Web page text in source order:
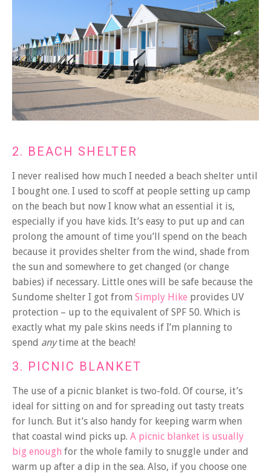
2. BEACH SHELTER
I never realised how much I needed a beach shelter until
I bought one. I used to scoff at people setting up camp
on the beach but now I know what an essential it is,
especially if you have kids. It’s easy to put up and can
prolong the amount of time you’ll spend on the beach
because it provides shelter from the wind, shade from
the sun and somewhere to get changed (or change
babies) if necessary. Little ones will be safe because the
Sundome shelter I got from Simply Hike provides UV
protection – up to the equivalent of SPF 50. Which is
exactly what my pale skins needs if I’m planning to
spend anytime at the beach!
3. PICNIC BLANKET
The use of a picnic blanket is two-fold. Of course, it’s
ideal for sitting on and for spreading out tasty treats
for lunch. But it’s also handy for keeping warm when
that coastal wind picks up. A picnic blanket is usually
big enough for the whole family to snuggle under and
warm up after a dip in the sea. Also, if you choose one